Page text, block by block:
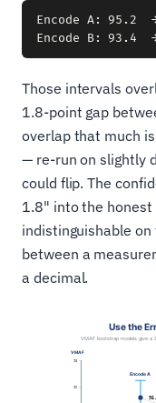
Encode A: 95.2
Those intervals
1.8-point gap
overlap that much
— re-run on slightly
could flip. The
1.8" into the
indistinguishable
between a
a decimal.